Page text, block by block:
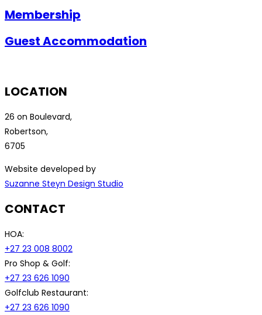
Membership
Guest Accommodation
LOCATION
26 on Boulevard,
Robertson,
6705
Website developed by
Suzanne Steyn Design Studio
CONTACT
HOA:
+27 23 008 8002
Pro Shop & Golf:
+27 23 626 1090
Golfclub Restaurant:
+27 23 626 1090